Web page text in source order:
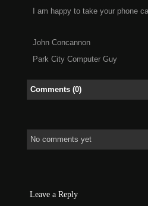
I am happy to take your phone
John Concannon
Park City Computer Guy
Comments (0)
No comments yet
Leave a Reply